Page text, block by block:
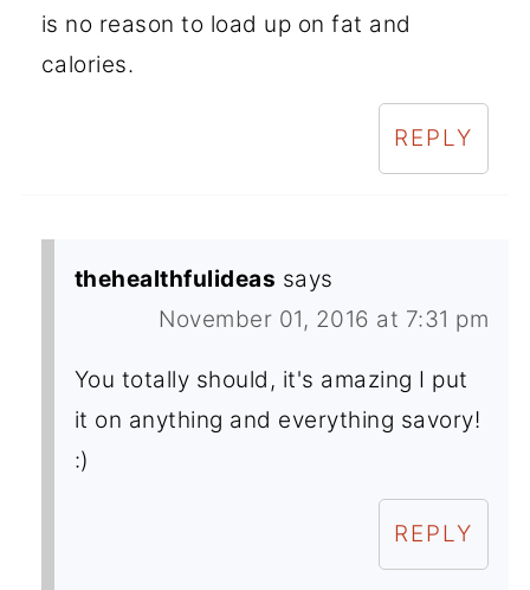
is no reason to load up on fat and
calories.
REPLY
thehealthfulideas says
November 01, 2016 at 7:31 pm
You totally should, it's amazing I put
it on anything and everything savory!
:)
REPLY